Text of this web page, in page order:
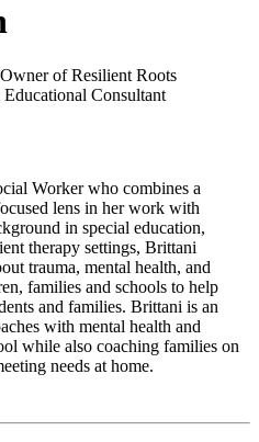
of Resilient Roots
Consultant
Worker who combines a
lens in her work with
in special education,
therapy settings, Brittani
trauma, mental health, and
families and schools to help
and families. Brittani is an
with mental health and
while also coaching families on
needs at home.